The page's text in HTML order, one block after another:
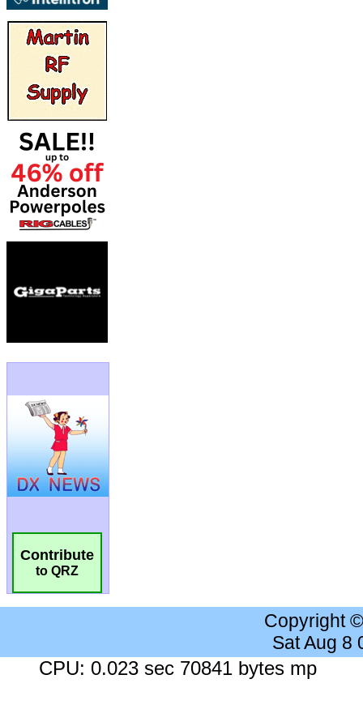
Contribute
to QRZ
Copyright
Sat Aug 8
CPU: 0.023 sec 70841 bytes mp